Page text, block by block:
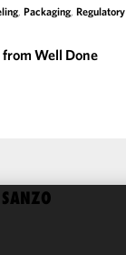
, Packaging, Regulatory
from Well Done